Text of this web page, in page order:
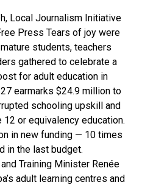
Local Journalism Initiative
Press Tears of joy were
students, teachers
gathered to celebrate a
for adult education in
earmarks $24.9 million to
schooling upskill and
or equivalency education.
in new funding — 10 times
in the last budget.
Training Minister Renée
adult learning centres and